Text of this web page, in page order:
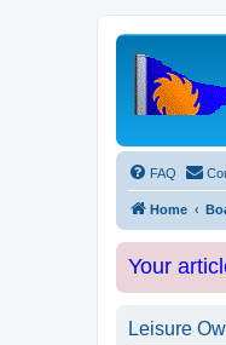
FAQ
Home
Your
Leisure